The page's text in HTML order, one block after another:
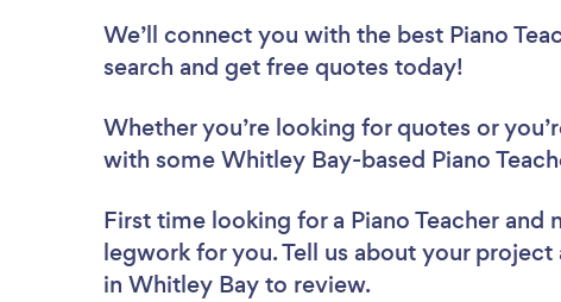
We’ll connect you with the best Piano
search and get free quotes today!
Whether you’re looking for quotes or
with some Whitley Bay-based Piano
First time looking for a Piano Teacher and
legwork for you. Tell us about your project
in Whitley Bay to review.